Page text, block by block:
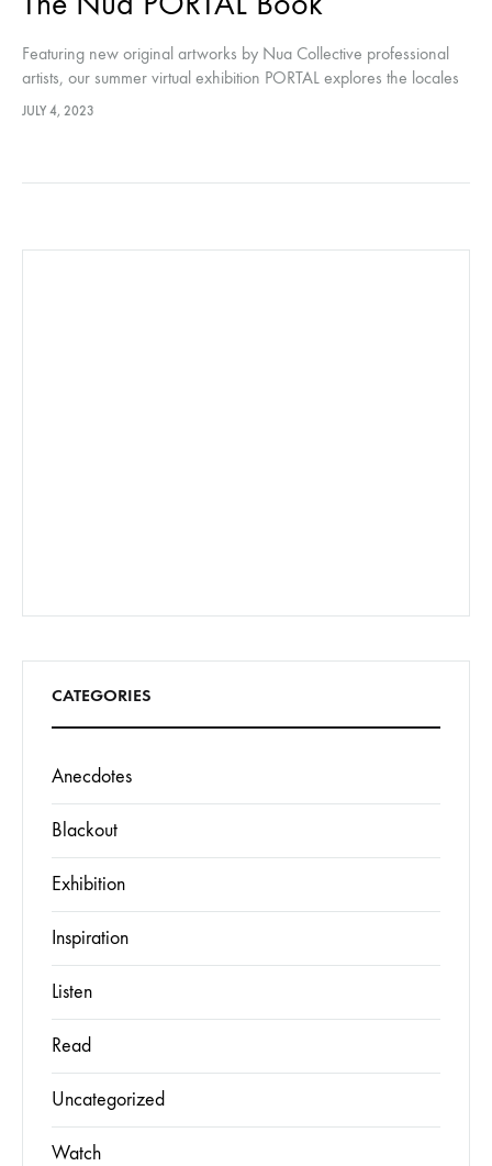
Featuring new original artworks by Nua Collective professional
artists, our summer virtual exhibition PORTAL explores the locales
between the veil of this world and the otherworld; mystery,
JULY 4, 2023
CATEGORIES
Anecdotes
Blackout
Exhibition
Inspiration
Listen
Read
Uncategorized
Watch